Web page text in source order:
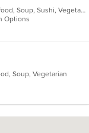
Chicken, Noodles, Ramen, Salads, Seafood, Soup, Sushi, Vegetarian
Options
Soup, Vegetarian